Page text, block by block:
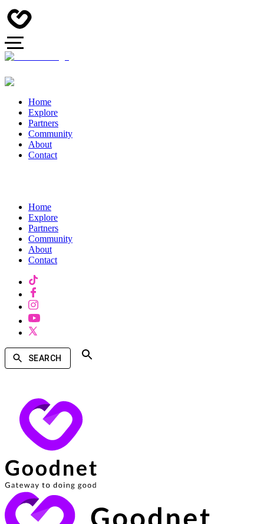
Home
Explore
Partners
Community
About
Contact
Home
Explore
Partners
Community
About
Contact
SEARCH